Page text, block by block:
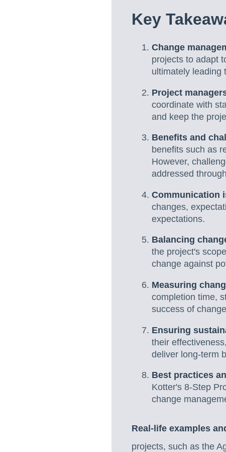
Key
Change
projects to adapt
ultimately leading
Project
coordinate with
and keep the
Benefits and
benefits such as
However,
addressed
Communication
changes,
expectations.
Balancing
the project's
change against
Measuring
completion time,
success of
Ensuring
their
deliver long-term
Best practices
Kotter's 8-Step
change
Real-life examples
projects, such as the